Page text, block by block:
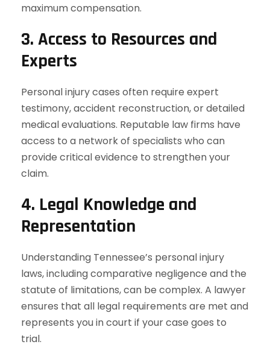
maximum compensation.
3. Access to Resources and
Experts
Personal injury cases often require expert
testimony, accident reconstruction, or detailed
medical evaluations. Reputable law firms have
access to a network of specialists who can
provide critical evidence to strengthen your
claim.
4. Legal Knowledge and
Representation
Understanding Tennessee’s personal injury
laws, including comparative negligence and the
statute of limitations, can be complex. A lawyer
ensures that all legal requirements are met and
represents you in court if your case goes to
trial.